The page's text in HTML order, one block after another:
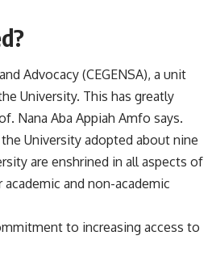
Advocacy (CEGENSA), a unit
University. This has greatly
Nana Aba Appiah Amfo says.
University adopted about nine
are enshrined in all aspects of
and non-academic
to increasing access to